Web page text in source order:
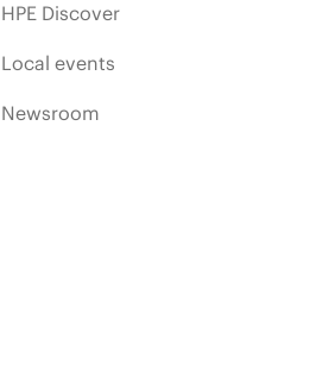
HPE Discover
Local events
Newsroom